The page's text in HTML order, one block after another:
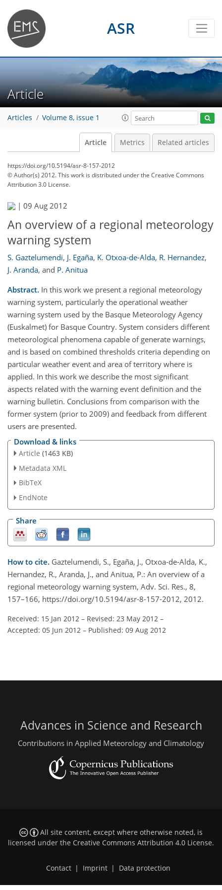
ASR
Article
Articles Volume 8, issue 1
Article Metrics Related articles
https://doi.org/10.5194/asr-8-157-2012
© Author(s) 2012. This work is distributed underthe Creative Commons
Attribution 3.0 License.
| 09 Aug 2012
An overview of a regional meteorology
warning system
S. Gaztelumendi, J. Egaña, K. Otxoa-de-Alda, R. Hernandez,
J. Aranda, and P. Anitua
Abstract. In this work we present a regional meteorology
warning system, particularly the operational weather
warning system used by the Basque Meteorology Agency
(Euskalmet) for Basque Country. System considers different
meteorological phenomena capable of generate warnings,
and is based on combined thresholds criteria depending on
particular weather event and area of territory where is
applied. In this work we describe the most significant
aspects related with the warning event definition and the
warning bulletin. Conclusions from comparison with the
former system (prior to 2009) and feedback from different
users are presented.
Download & links
Article (1463 KB)
Metadata XML
BibTeX
EndNote
Share
How to cite. Gaztelumendi, S., Egaña, J., Otxoa-de-Alda, K.,
Hernandez, R., Aranda, J., and Anitua, P.: An overview of a
regional meteorology warning system, Adv. Sci. Res., 8,
157–166, https://doi.org/10.5194/asr-8-157-2012, 2012.
Received: 15 Jan 2012 – Revised: 23 May 2012 –
Accepted: 05 Jun 2012 – Published: 09 Aug 2012
Advances in Science and Research
Contributions in Applied Meteorology and Climatology
All site content, except where otherwise noted, is
licensed under the Creative Commons Attribution 4.0 License.
Contact Imprint Data protection